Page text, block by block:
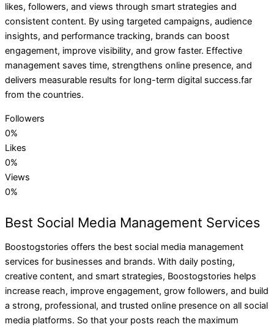
likes, followers, and views through smart strategies and
consistent content. By using targeted campaigns, audience
insights, and performance tracking, brands can boost
engagement, improve visibility, and grow faster. Effective
management saves time, strengthens online presence, and
delivers measurable results for long-term digital success.far
from the countries.
Followers
0%
Likes
0%
Views
0%
Best Social Media Management Services
Boostogstories offers the best social media management
services for businesses and brands. With daily posting,
creative content, and smart strategies, Boostogstories helps
increase reach, improve engagement, grow followers, and build
a strong, professional, and trusted online presence on all social
media platforms. So that your posts reach the maximum